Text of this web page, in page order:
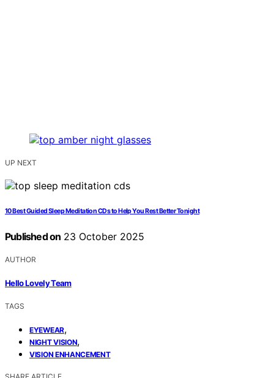
UP NEXT
10 Best Guided Sleep Meditation CDs to Help You Rest Better Tonight
Published on 23 October 2025
AUTHOR
Hello Lovely Team
TAGS
EYEWEAR,
NIGHT VISION,
VISION ENHANCEMENT